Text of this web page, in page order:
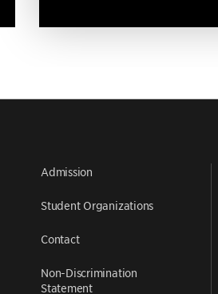
Admission
Student Organizations
Contact
Non-Discrimination
Statement